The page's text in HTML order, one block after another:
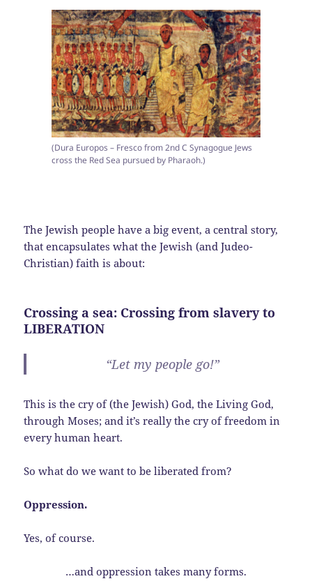
(Dura Europos – Fresco from 2nd C Synagogue Jews
cross the Red Sea pursued by Pharaoh.)
The Jewish people have a big event, a central story,
that encapsulates what the Jewish (and Judeo-
Christian) faith is about:
Crossing a sea: Crossing from slavery to
LIBERATION
“Let my people go!”
This is the cry of (the Jewish) God, the Living God,
through Moses; and it’s really the cry of freedom in
every human heart.
So what do we want to be liberated from?
Oppression.
Yes, of course.
…and oppression takes many forms.